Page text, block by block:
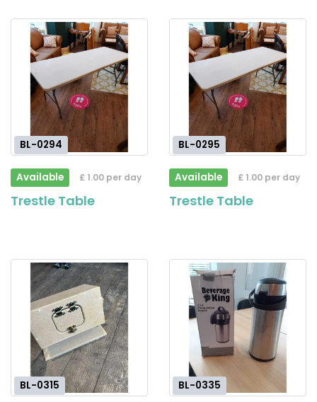
BL-0294
Available £ 1.00 per day
Trestle Table
BL-0295
Available £ 1.00 per day
Trestle Table
BL-0315 BL-0335